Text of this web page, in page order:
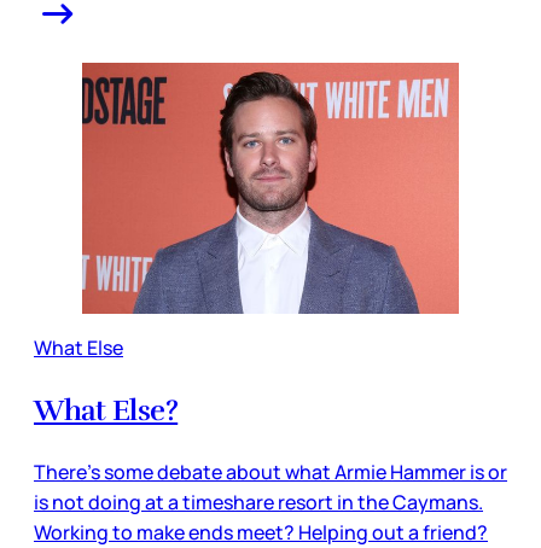
What Else
What Else?
There’s some debate about what Armie Hammer is or
is not doing at a timeshare resort in the Caymans.
Working to make ends meet? Helping out a friend?